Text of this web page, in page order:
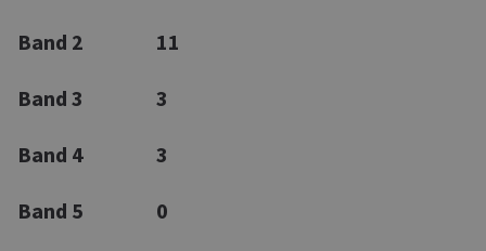
Band 2 11
Band 3 3
Band 4 3
Band 5 0